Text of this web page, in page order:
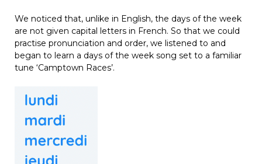
We noticed that, unlike in English, the days of the week
are not given capital letters in French. So that we could
practise pronunciation and order, we listened to and
began to learn a days of the week song set to a familiar
tune ‘Camptown Races’.